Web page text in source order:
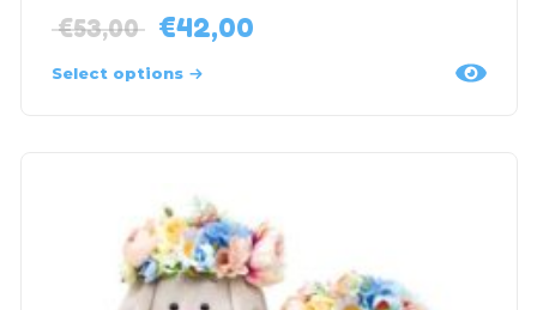
€53,00 €42,00
Select options